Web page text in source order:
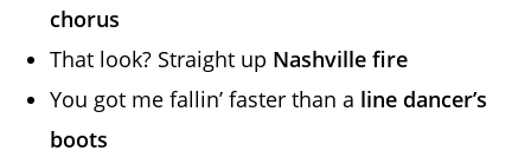
chorus
That look? Straight up Nashville fire
You got me fallin’ faster than a line dancer’s
boots